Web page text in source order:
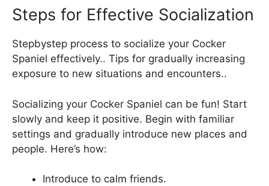
Steps for Effective Socialization
Stepbystep process to socialize your Cocker
Spaniel effectively.. Tips for gradually increasing
exposure to new situations and encounters..
Socializing your Cocker Spaniel can be fun! Start
slowly and keep it positive. Begin with familiar
settings and gradually introduce new places and
people. Here’s how:
Introduce to calm friends.